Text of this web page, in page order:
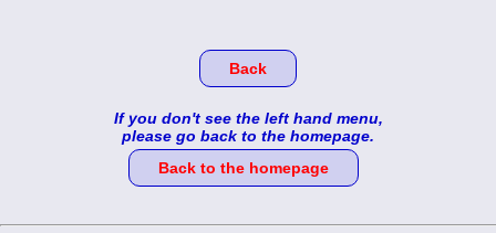
Back
If you don't see the left hand menu,
please go back to the homepage.
Back to the homepage